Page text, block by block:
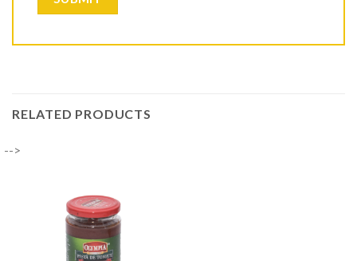
RELATED PRODUCTS
-->